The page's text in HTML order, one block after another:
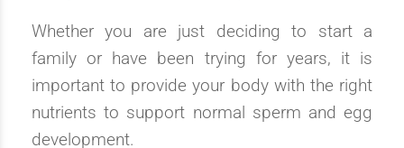
Whether you are just deciding to start a
family or have been trying for years, it is
important to provide your body with the right
nutrients to support normal sperm and egg
development.